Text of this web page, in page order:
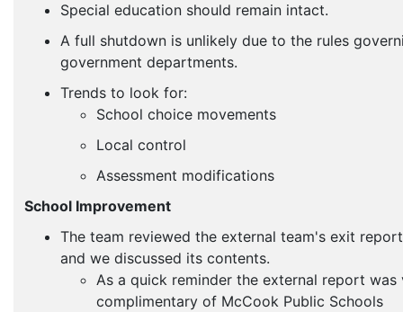
Special education should remain intact.
A full shutdown is unlikely due to the rules
government departments.
Trends to look for:
School choice movements
Local control
Assessment modifications
School Improvement
The team reviewed the external team's exit
and we discussed its contents.
As a quick reminder the external report was
complimentary of McCook Public Schools